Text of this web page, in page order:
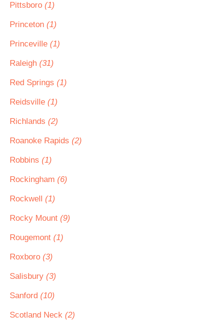
Pittsboro (1)
Princeton (1)
Princeville (1)
Raleigh (31)
Red Springs (1)
Reidsville (1)
Richlands (2)
Roanoke Rapids (2)
Robbins (1)
Rockingham (6)
Rockwell (1)
Rocky Mount (9)
Rougemont (1)
Roxboro (3)
Salisbury (3)
Sanford (10)
Scotland Neck (2)